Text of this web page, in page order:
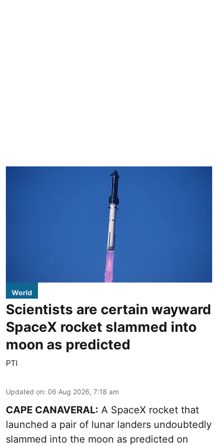
World
Scientists are certain wayward
SpaceX rocket slammed into
moon as predicted
PTI
Updated on: 06 Aug 2026, 7:18 am
CAPE CANAVERAL: A SpaceX rocket that
launched a pair of lunar landers undoubtedly
slammed into the moon as predicted on